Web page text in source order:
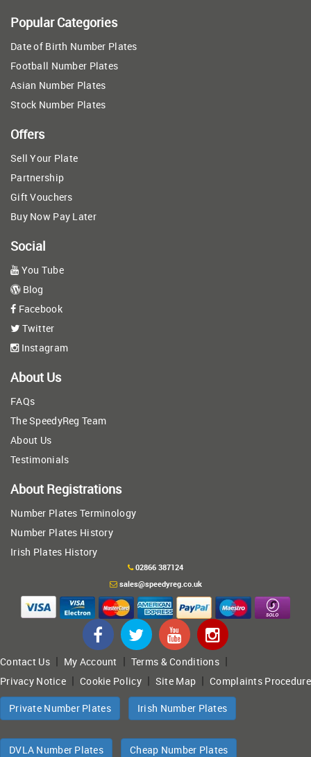
Popular Categories
Date of Birth Number Plates
Football Number Plates
Asian Number Plates
Stock Number Plates
Offers
Sell Your Plate
Partnership
Gift Vouchers
Buy Now Pay Later
Social
You Tube
Blog
Facebook
Twitter
Instagram
About Us
FAQs
The SpeedyReg Team
About Us
Testimonials
About Registrations
Number Plates Terminology
Number Plates History
Irish Plates History
02866 387124
sales@speedyreg.co.uk
Contact Us| My Account | Terms & Conditions|
Privacy Notice |Cookie Policy| Site Map |Complaints Procedure
Private Number Plates Irish Number Plates
DVLA Number Plates Cheap Number Plates